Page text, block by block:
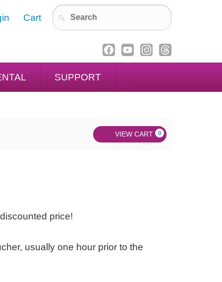
Cart
SUPPORT
VIEW CART 0
price!
usually one hour prior to the